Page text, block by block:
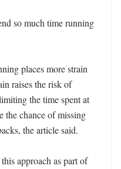
so much time running
places more strain
raises the risk of
the time spent at
the chance of missing
the article said.
approach as part of